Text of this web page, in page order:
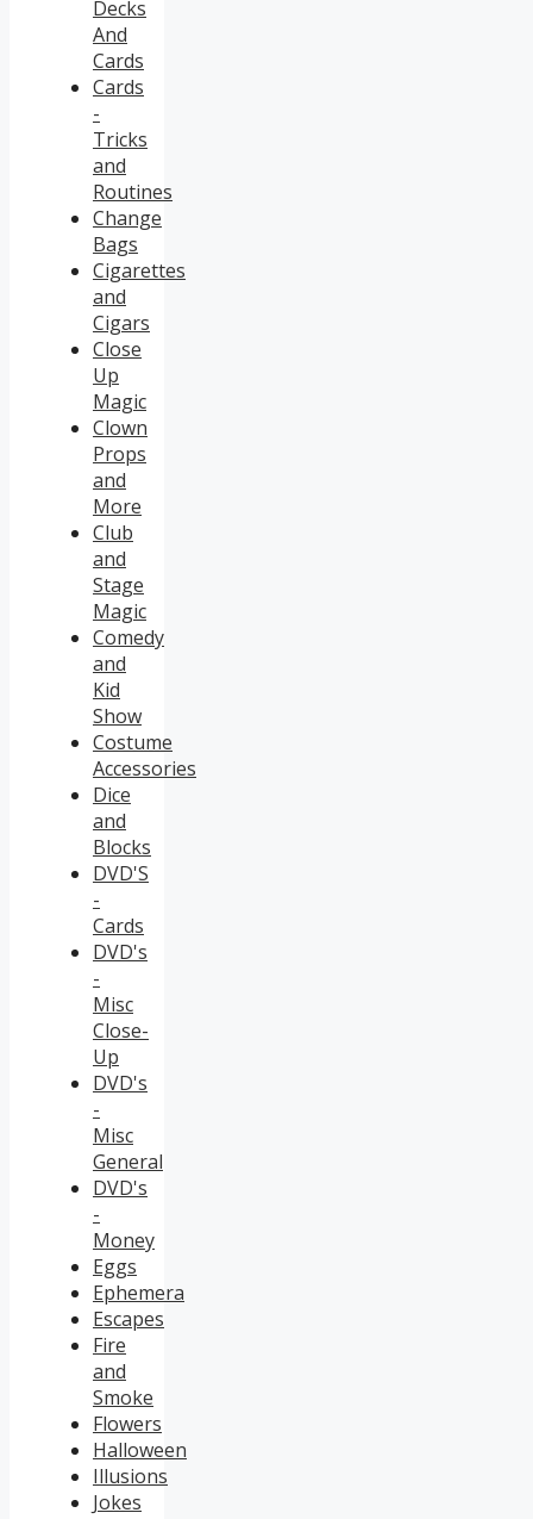
Decks
And
Cards
Cards
-
Tricks
and
Routines
Change
Bags
Cigarettes
and
Cigars
Close
Up
Magic
Clown
Props
and
More
Club
and
Stage
Magic
Comedy
and
Kid
Show
Costume
Accessories
Dice
and
Blocks
DVD'S
-
Cards
DVD's
-
Misc
Close-
Up
DVD's
-
Misc
General
DVD's
-
Money
Eggs
Ephemera
Escapes
Fire
and
Smoke
Flowers
Halloween
Illusions
Jokes